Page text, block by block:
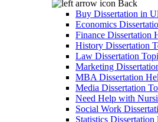
Back
Buy Dissertation in
Economics
Finance Dissertation
History Dissertation
Law Dissertation
Marketing
MBA Dissertation
Media Dissertation
Need Help with
Social Work
Statistics Dissertation